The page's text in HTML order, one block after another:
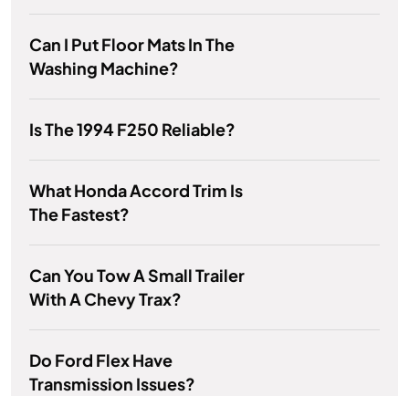
Can I Put Floor Mats In The
Washing Machine?
Is The 1994 F250 Reliable?
What Honda Accord Trim Is
The Fastest?
Can You Tow A Small Trailer
With A Chevy Trax?
Do Ford Flex Have
Transmission Issues?